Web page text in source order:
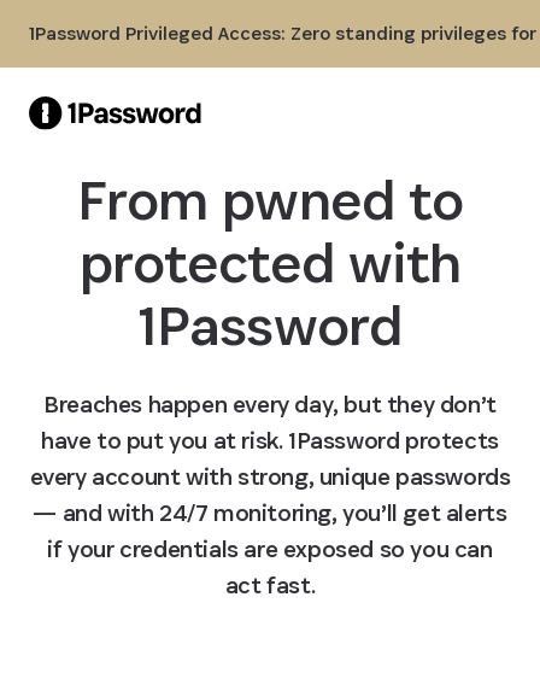
1Password Privileged Access: Zero standing privileges
From pwned to
protected with
1Password
Breaches happen every day, but they don’t
have to put you at risk. 1Password protects
every account with strong, unique passwords
— and with 24/7 monitoring, you’ll get alerts
if your credentials are exposed so you can
act fast.